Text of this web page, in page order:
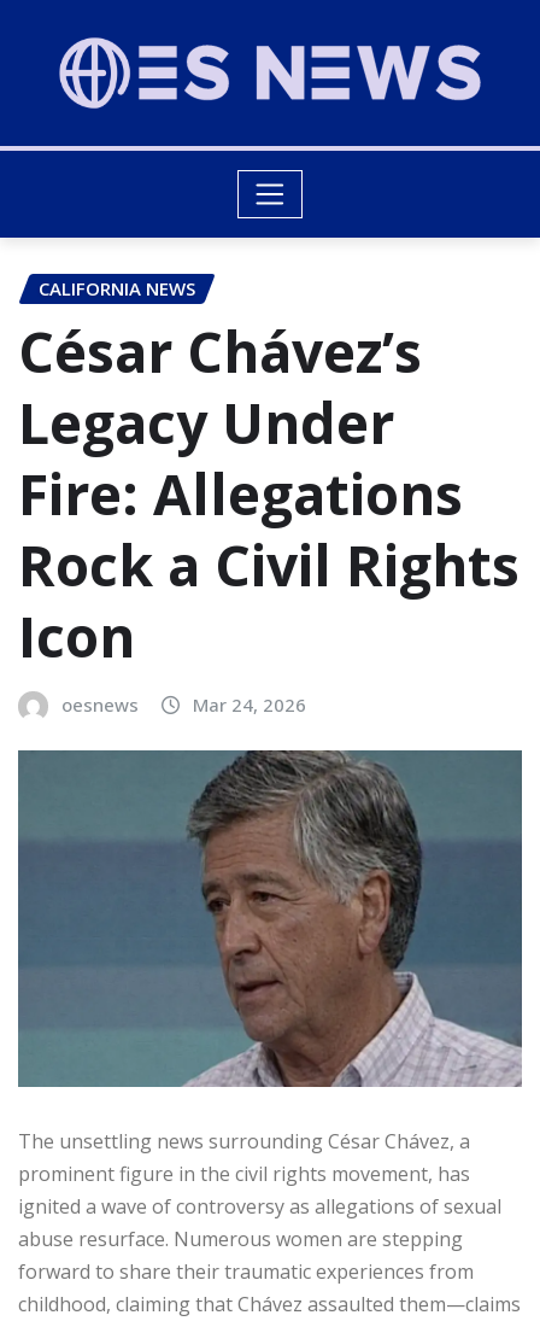
CALIFORNIA NEWS
César Chávez’s
Legacy Under
Fire: Allegations
Rock a Civil Rights
Icon
oesnews Mar 24, 2026
The unsettling news surrounding César Chávez, a
prominent figure in the civil rights movement, has
ignited a wave of controversy as allegations of sexual
abuse resurface. Numerous women are stepping
forward to share their traumatic experiences from
childhood, claiming that Chávez assaulted them—claims